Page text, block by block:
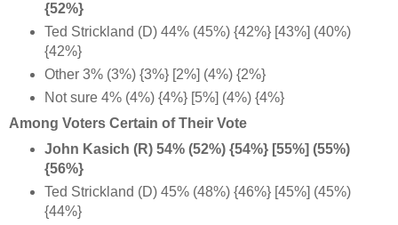
{52%}
Ted Strickland (D) 44% (45%) {42%} [43%] (40%)
{42%}
Other 3% (3%) {3%} [2%] (4%) {2%}
Not sure 4% (4%) {4%} [5%] (4%) {4%}
Among Voters Certain of Their Vote
John Kasich (R) 54% (52%) {54%} [55%] (55%)
{56%}
Ted Strickland (D) 45% (48%) {46%} [45%] (45%)
{44%}